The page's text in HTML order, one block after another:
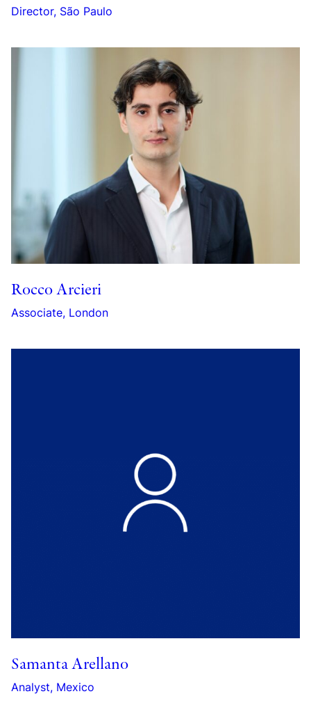
Director, São Paulo
Rocco Arcieri
Associate, London
Samanta Arellano
Analyst, Mexico